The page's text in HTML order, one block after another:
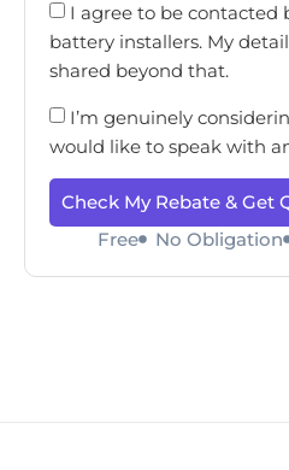
I agree to be contacted
battery installers. My
shared beyond that.
I’m genuinely
would like to speak with
Check My Rebate & Get
Free
No Obligation